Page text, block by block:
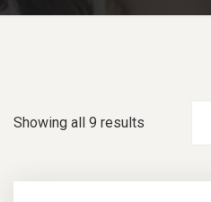
Showing all 9 results